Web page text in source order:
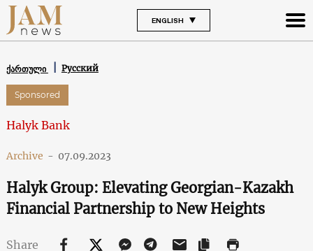
ENGLISH
ქართული Русский
Sponsored
Halyk Bank
Archive - 07.09.2023
Halyk Group: Elevating Georgian-Kazakh
Financial Partnership to New Heights
Share